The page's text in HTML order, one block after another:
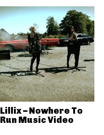
Lillix – Nowhere To
Run Music Video